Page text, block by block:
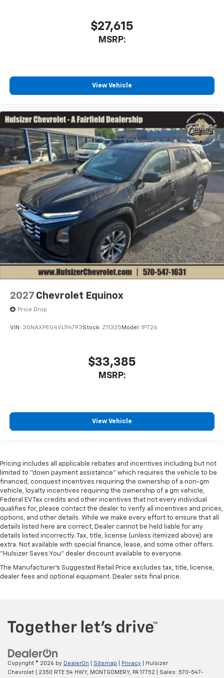
$27,615
MSRP:
View Vehicle
2027 Chevrolet Equinox
Price Drop
VIN: 3GNAXPEG4VL114793Stock: Z11325 Model: 1PT26
$33,385
MSRP:
View Vehicle
Pricing includes all applicable rebates and incentives including but not
limited to "down payment assistance" which requires the vehicle to be
financed, conquest incentives requiring the ownership of a non-gm
vehicle, loyalty incentives requiring the ownership of a gm vehicle,
Federal EV Tax credits and other incentives that not every individual
qualifies for, please contact the dealer to verify all incentives and prices,
options, and other details. While we make every effort to ensure that all
details listed here are correct, Dealer cannot be held liable for any
details listed incorrectly. Tax, title, license (unless itemized above) are
extra. Not available with special finance, lease, and some other offers.
"Hulsizer Saves You" dealer discount available to everyone.
The Manufacturer's Suggested Retail Price excludes tax, title, license,
dealer fees and optional equipment. Dealer sets final price.
Copyright © 2026 by DealerOn Sitemap Privacy | Hulsizer
Chevrolet
2350 RTE 54 HWY, MONTGOMERY, PA 17752 | Sales: 570-547-